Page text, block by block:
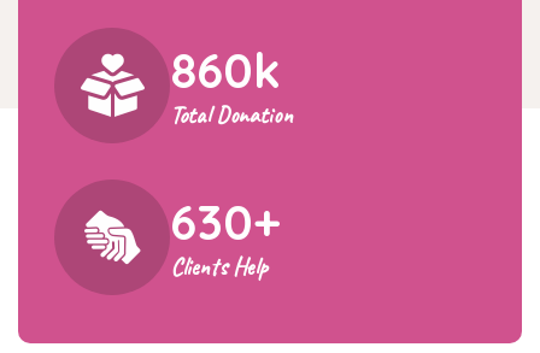
860k
Total Donation
630+
Clients Help